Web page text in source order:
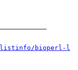
listinfo/bioperl-l